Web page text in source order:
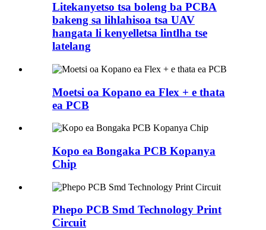
Litekanyetso tsa boleng ba PCBA
bakeng sa lihlahisoa tsa UAV
hangata li kenyelletsa lintlha tse
latelang
Moetsi oa Kopano ea Flex + e thata
ea PCB
Kopo ea Bongaka PCB Kopanya
Chip
Phepo PCB Smd Technology Print
Circuit